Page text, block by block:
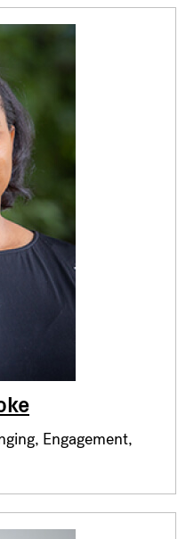
Engagement,